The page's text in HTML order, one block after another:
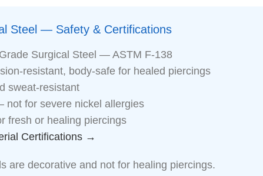
Steel — Safety & Certifications
Surgical Steel — ASTM F-138
resistant, body-safe for healed piercings
sweat-resistant
for severe nickel allergies
fresh or healing piercings
Certifications →
are decorative and not for healing piercings.